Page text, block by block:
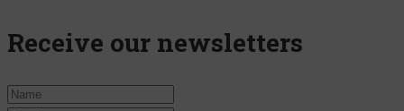
Receive our newsletters